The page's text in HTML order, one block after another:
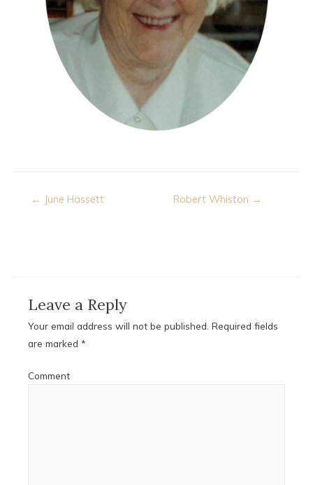
Post
← June Hassett Robert Whiston →
Leave a Reply
Your email address will not be published. Required fields
are marked *
Comment